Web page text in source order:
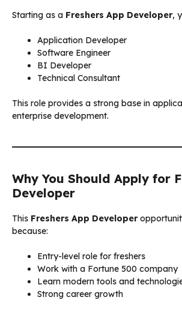
Starting as a Freshers App Developer,
Application Developer
Software Engineer
BI Developer
Technical Consultant
This role provides a strong base in
enterprise development.
Why You Should Apply for
Developer
This Freshers App Developer
because:
Entry-level role for freshers
Work with a Fortune 500 company
Learn modern tools and
Strong career growth